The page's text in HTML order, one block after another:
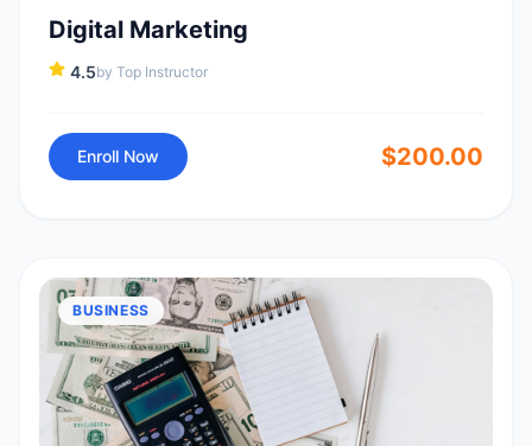
Digital Marketing
4.5by Top Instructor
Enroll Now $200.00
BUSINESS